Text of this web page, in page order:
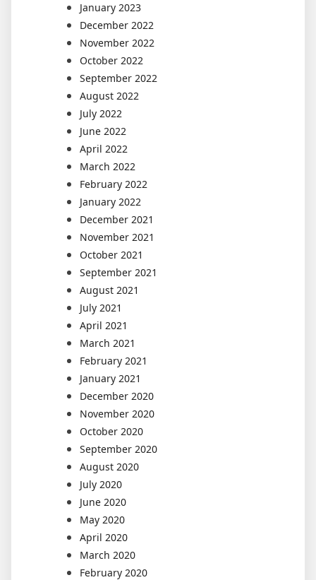
January 2023
December 2022
November 2022
October 2022
September 2022
August 2022
July 2022
June 2022
April 2022
March 2022
February 2022
January 2022
December 2021
November 2021
October 2021
September 2021
August 2021
July 2021
April 2021
March 2021
February 2021
January 2021
December 2020
November 2020
October 2020
September 2020
August 2020
July 2020
June 2020
May 2020
April 2020
March 2020
February 2020